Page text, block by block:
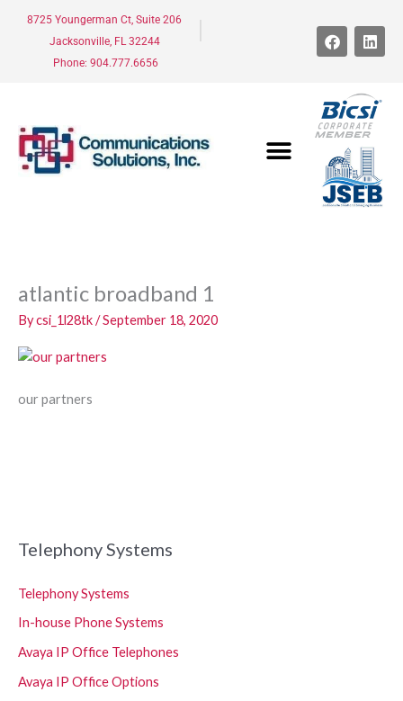
8725 Youngerman Ct, Suite 206
Jacksonville, FL 32244
Phone: 904.777.6656
F
a
o
o
k
L
i
e
d
i
n
atlantic broadband 1
Bycsi_1l28tk/September 18, 2020
our partners
Telephony Systems
Telephony Systems
In-house Phone Systems
Avaya IP Office Telephones
Avaya IP Office Options